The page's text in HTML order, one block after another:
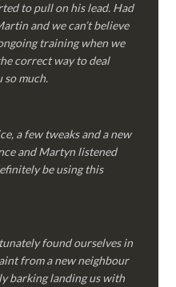
to pull on his lead. Had
and we can’t believe
training when we
correct way to deal
so much.
a few tweaks and a new
and Martyn listened
be using this
found ourselves in
from a new neighbour
barking landing us with